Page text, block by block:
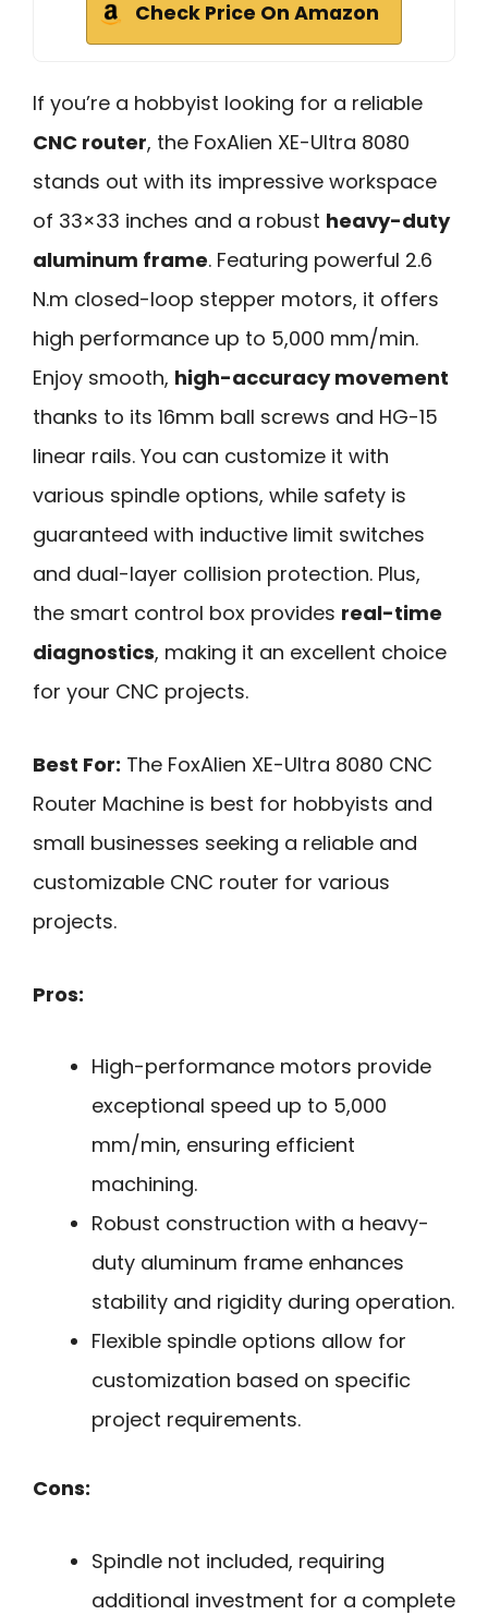
Check Price On Amazon
If you’re a hobbyist looking for a reliable
CNC router, the FoxAlien XE-Ultra 8080
stands out with its impressive workspace
of 33×33 inches and a robust heavy-duty
aluminum frame. Featuring powerful 2.6
N.m closed-loop stepper motors, it offers
high performance up to 5,000 mm/min.
Enjoy smooth, high-accuracy movement
thanks to its 16mm ball screws and HG-15
linear rails. You can customize it with
various spindle options, while safety is
guaranteed with inductive limit switches
and dual-layer collision protection. Plus,
the smart control box provides real-time
diagnostics, making it an excellent choice
for your CNC projects.
Best For: The FoxAlien XE-Ultra 8080 CNC
Router Machine is best for hobbyists and
small businesses seeking a reliable and
customizable CNC router for various
projects.
Pros:
High-performance motors provide
exceptional speed up to 5,000
mm/min, ensuring efficient
machining.
Robust construction with a heavy-
duty aluminum frame enhances
stability and rigidity during operation.
Flexible spindle options allow for
customization based on specific
project requirements.
Cons:
Spindle not included, requiring
additional investment for a complete